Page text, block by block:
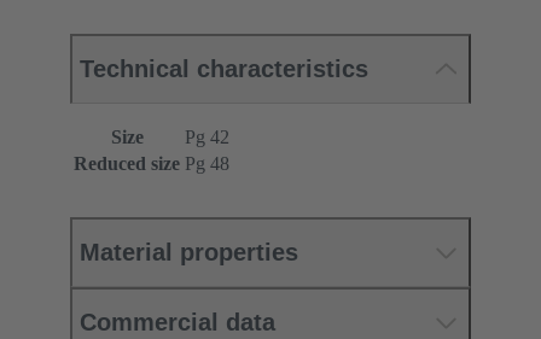
Technical characteristics
Size
Pg 42
Reduced size Pg 48
Material properties
Commercial data